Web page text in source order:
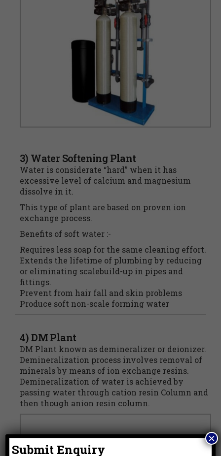
3) Water Softening Plant
Water is considerate “hard” when it has
excessive level of calcium and magnesium
dissolve in it.
This type of plant are based on proven ion
exchange process.
Benefits of soft water :-
Requires less soap for the same cleaning effort.
Extends the lifetime of plumbing by reducing
or eliminating scalebuild-up in pipes and
fittings.
Prevent from hair fall and skin problems
Produce soft non-scale forming water
4) DM Plant
DM Plant known as demineralizer or deionizer.
Demineralization process involves removal of
minerals by means of ion exchange resins.
Demineralization of water is achieved by
passing water through cation resin Column and
then though anion resin column.
Submit Enquiry
×